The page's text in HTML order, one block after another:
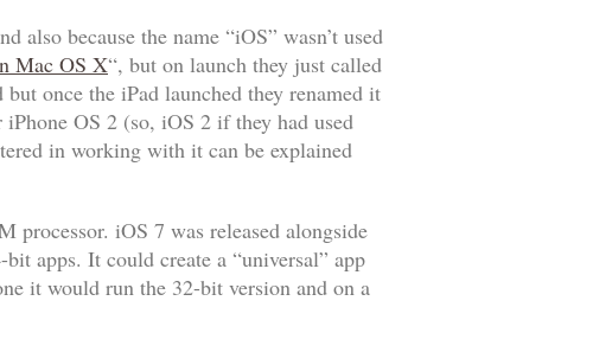
also because the name “iOS” wasn’t used
Mac OS X“, but on launch they just called
once the iPad launched they renamed it
OS 2 (so, iOS 2 if they had used
in working with it can be explained
processor. iOS 7 was released alongside
apps. It could create a “universal” app
it would run the 32-bit version and on a